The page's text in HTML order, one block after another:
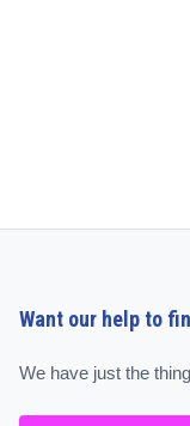
Want our help to
We have just the